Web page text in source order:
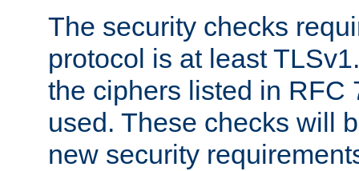
The security checks
protocol is at least
the ciphers listed in RFC
used. These checks will
new security